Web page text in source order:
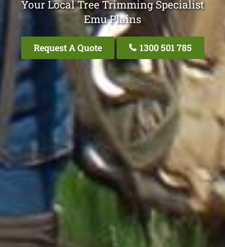
Your Local Tree Trimming Specialist
Emu Plains
Request A Quote 1300 501 785